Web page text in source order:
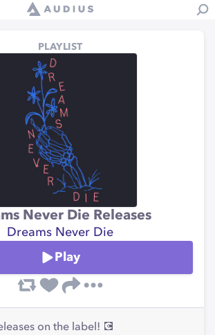
PLAYLIST
Never Die Releases
Dreams Never Die
Play
on the label! 💽